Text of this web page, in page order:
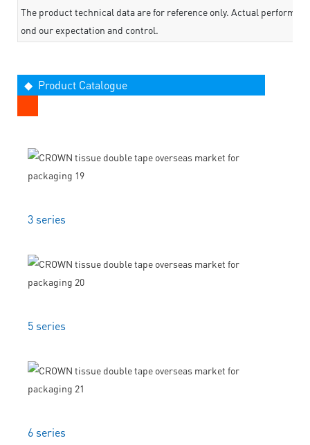
The product technical data are for reference only. Actual
ond our expectation and control.
◆ Product Catalogue
3 series
5 series
6 series